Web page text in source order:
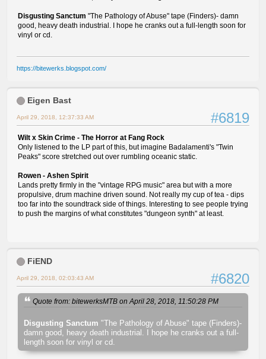
Disgusting Sanctum "The Pathology of Abuse" tape (Finders)- damn
good, heavy death industrial. I hope he cranks out a full-length soon for
vinyl or cd.
https://bitewerks.blogspot.com/
Eigen Bast
#6819
April 29, 2018, 12:37:33 AM
Wilt x Skin Crime - The Horror at Fang Rock
Only listened to the LP part of this, but imagine Badalamenti's "Twin
Peaks" score stretched out over rumbling oceanic static.
Rowen - Ashen Spirit
Lands pretty firmly in the "vintage RPG music" area but with a more
propulsive, drum machine driven sound. Not really my cup of tea - dips
too far into the soundtrack side of things. Interesting to see people trying
to push the margins of what constitutes "dungeon synth" at least.
FiEND
#6820
April 29, 2018, 02:03:43 AM
Quote from: bitewerksMTB on April 28, 2018, 11:50:28 PM
Disgusting Sanctum "The Pathology of Abuse" tape (Finders)-
damn good, heavy death industrial. I hope he cranks out a full-
length soon for vinyl or cd.